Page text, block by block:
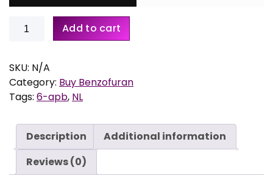
1
4
5
r
o
Buy
Succinate
quantity
Add to cart
SKU: N/A
Category: Buy Benzofuran
Tags: 6-apb, NL
Description
Additional information
Reviews (0)